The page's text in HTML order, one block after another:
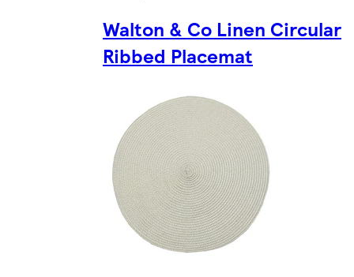
Walton & Co Linen Circular
Ribbed Placemat